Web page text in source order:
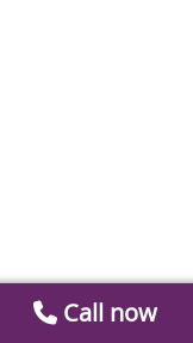
Call now